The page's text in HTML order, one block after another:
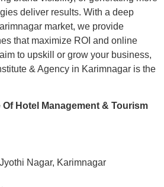
deliver results. With a deep
market, we provide
that maximize ROI and online
to upskill or grow your business,
& Agency in Karimnagar is the
Of Hotel Management & Tourism
Nagar, Karimnagar